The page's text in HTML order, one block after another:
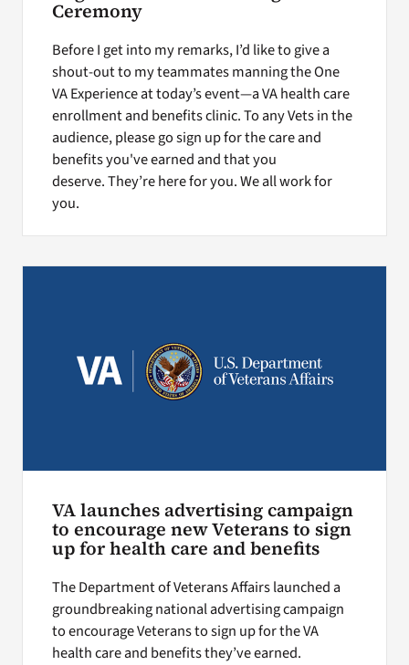
Ceremony
Before I get into my remarks, I’d like to give a
shout-out to my teammates manning the One
VA Experience at today’s event—a VA health care
enrollment and benefits clinic. To any Vets in the
audience, please go sign up for the care and
benefits you've earned and that you
deserve. They’re here for you. We all work for
you.
VA launches advertising campaign
to encourage new Veterans to sign
up for health care and benefits
The Department of Veterans Affairs launched a
groundbreaking national advertising campaign
to encourage Veterans to sign up for the VA
health care and benefits they’ve earned.